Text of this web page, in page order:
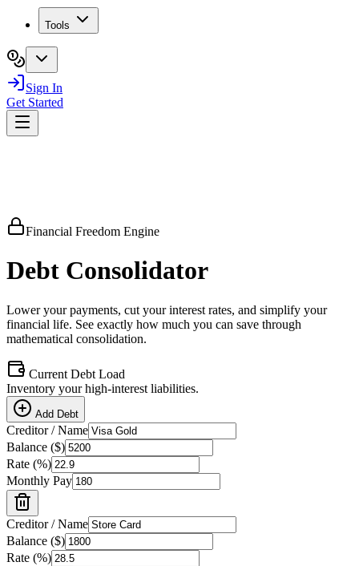
Tools
Sign In
Get Started
Financial Freedom Engine
Debt Consolidator
Lower your payments, cut your interest rates, and simplify your
financial life. See exactly how much you can save through
mathematical consolidation.
Current Debt Load
Inventory your high-interest liabilities.
Add Debt
Creditor / Name
Balance ($)
Rate (%)
Monthly Pay
Creditor / Name
Balance ($)
Rate (%)